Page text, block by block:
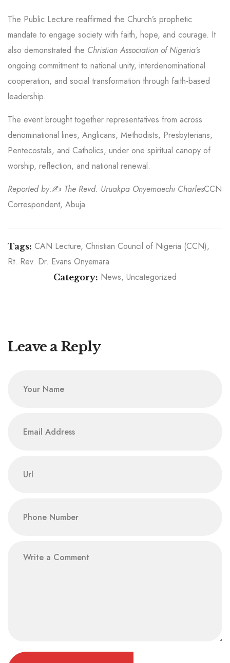
The Public Lecture reaffirmed the Church’s prophetic
mandate to engage society with faith, hope, and courage. It
also demonstrated the Christian Association of Nigeria’s
ongoing commitment to national unity, interdenominational
cooperation, and social transformation through faith-based
leadership.
The event brought together representatives from across
denominational lines, Anglicans, Methodists, Presbyterians,
Pentecostals, and Catholics, under one spiritual canopy of
worship, reflection, and national renewal.
Reported by:✍️ The Revd. Uruakpa Onyemaechi CharlesCCN
Correspondent, Abuja
Tags: CAN Lecture Christian Council of Nigeria (CCN)
Rt. Rev. Dr. Evans Onyemara
Category: News Uncategorized
A Shepherd worth Celebrating: CCN Honours the
Leave a Reply